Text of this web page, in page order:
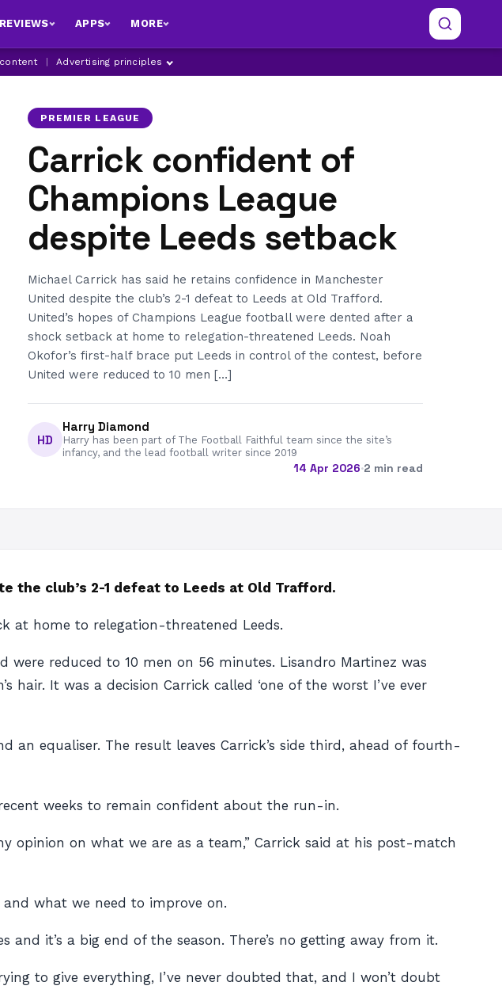
REVIEWS APPS MORE
Advertising principles
PREMIER LEAGUE
Carrick confident of
Champions League
despite Leeds setback
Michael Carrick has said he retains confidence in Manchester
United despite the club’s 2-1 defeat to Leeds at Old Trafford.
United’s hopes of Champions League football were dented after a
shock setback at home to relegation-threatened Leeds. Noah
Okofor’s first-half brace put Leeds in control of the contest, before
United were reduced to 10 men […]
HD
Harry Diamond
Harry has been part of The Football Faithful team since the site’s
infancy, and the lead football writer since 2019
14 Apr 2026·2 min read
the club’s 2-1 defeat to Leeds at Old Trafford.
at home to relegation-threatened Leeds.
reduced to 10 men on 56 minutes. Lisandro Martinez was
It was a decision Carrick called ‘one of the worst I’ve ever
equaliser. The result leaves Carrick’s side third, ahead of fourth-
weeks to remain confident about the run-in.
opinion on what we are as a team,” Carrick said at his post-match
what we need to improve on.
it’s a big end of the season. There’s no getting away from it.
to give everything, I’ve never doubted that, and I won’t doubt